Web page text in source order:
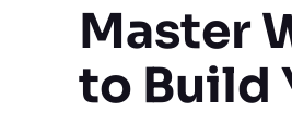
Master
to Build